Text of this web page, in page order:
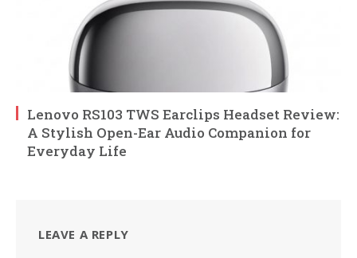
Lenovo RS103 TWS Earclips Headset Review:
A Stylish Open-Ear Audio Companion for
Everyday Life
LEAVE A REPLY